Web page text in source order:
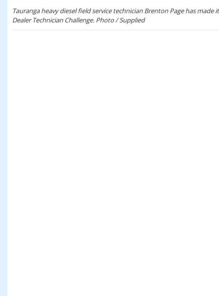
Tauranga heavy diesel field service technician Brenton Page has
Dealer Technician Challenge. Photo / Supplied